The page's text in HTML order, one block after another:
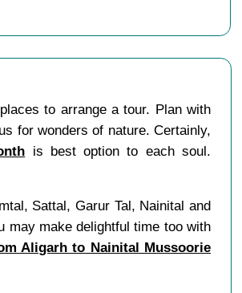
to arrange a tour. Plan with
for wonders of nature. Certainly,
is best option to each soul.
Sattal, Garur Tal, Nainital and
may make delightful time too with
Aligarh to Nainital Mussoorie